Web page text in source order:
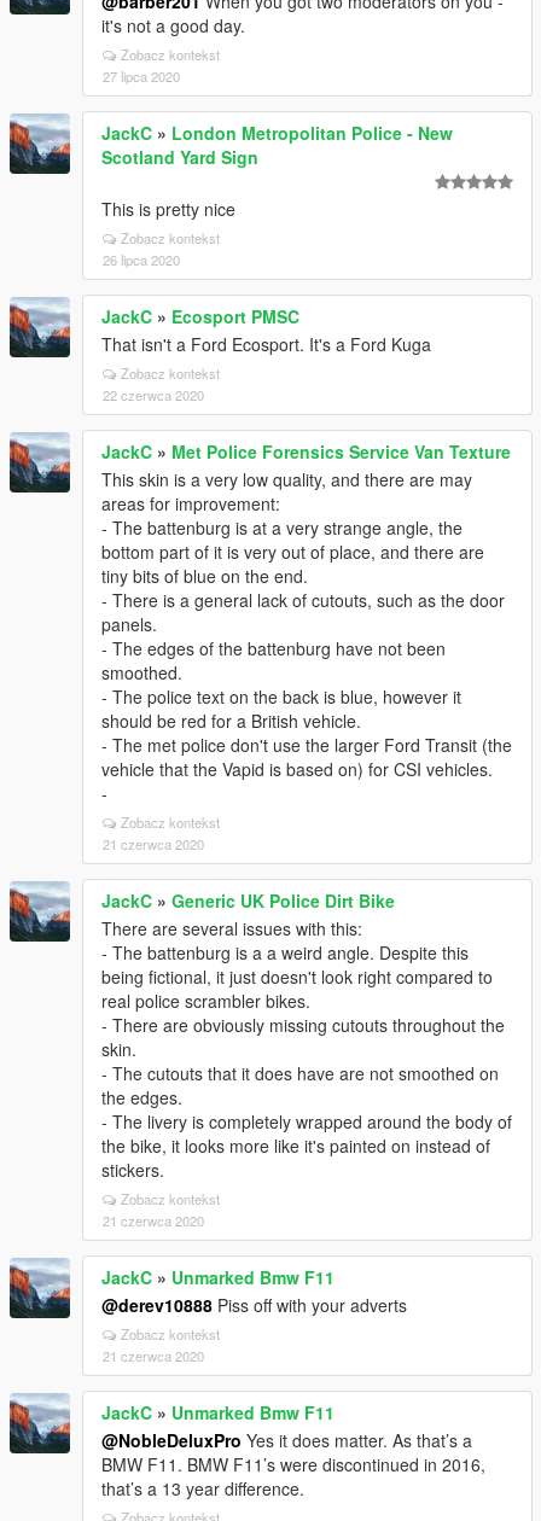
it's not a good day.
Zobacz kontekst
27 lipca 2020
JackC » London Metropolitan Police - New
Scotland Yard Sign
This is pretty nice
Zobacz kontekst
26 lipca 2020
JackC » Ecosport PMSC
That isn't a Ford Ecosport. It's a Ford Kuga
Zobacz kontekst
22 czerwca 2020
JackC » Met Police Forensics Service Van Texture
This skin is a very low quality, and there are may
areas for improvement:
- The battenburg is at a very strange angle, the
bottom part of it is very out of place, and there are
tiny bits of blue on the end.
- There is a general lack of cutouts, such as the door
panels.
- The edges of the battenburg have not been
smoothed.
- The police text on the back is blue, however it
should be red for a British vehicle.
- The met police don't use the larger Ford Transit (the
vehicle that the Vapid is based on) for CSI vehicles.
-
Zobacz kontekst
21 czerwca 2020
JackC » Generic UK Police Dirt Bike
There are several issues with this:
- The battenburg is a a weird angle. Despite this
being fictional, it just doesn't look right compared to
real police scrambler bikes.
- There are obviously missing cutouts throughout the
skin.
- The cutouts that it does have are not smoothed on
the edges.
- The livery is completely wrapped around the body of
the bike, it looks more like it's painted on instead of
stickers.
Zobacz kontekst
21 czerwca 2020
JackC » Unmarked Bmw F11
@derev10888 Piss off with your adverts
Zobacz kontekst
21 czerwca 2020
JackC » Unmarked Bmw F11
@NobleDeluxPro Yes it does matter. As that’s a
BMW F11. BMW F11’s were discontinued in 2016,
that’s a 13 year difference.